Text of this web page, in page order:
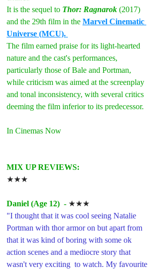
It is the sequel to Thor: Ragnarok (2017)
and the 29th film in the Marvel Cinematic
Universe (MCU).
The film earned praise for its light-hearted
nature and the cast's performances,
particularly those of Bale and Portman,
while criticism was aimed at the screenplay
and tonal inconsistency, with several critics
deeming the film inferior to its predecessor.
In Cinemas Now
MIX UP REVIEWS:
★★★
Daniel (Age 12)  - ★★★
"I thought that it was cool seeing Natalie
Portman with thor armor on but apart from
that it was kind of boring with some ok
action scenes and a mediocre story that
wasn't very exciting  to watch. My favourite